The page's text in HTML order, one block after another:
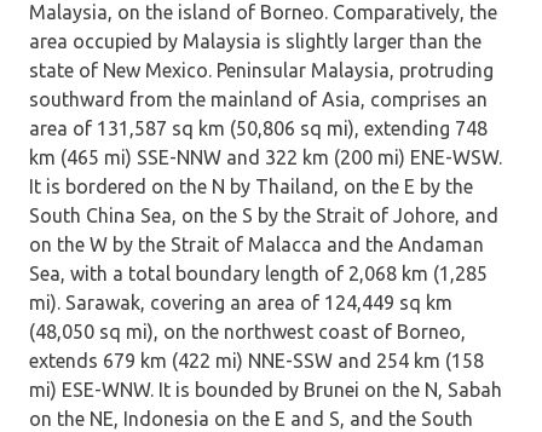
Malaysia, on the island of Borneo. Comparatively, the
area occupied by Malaysia is slightly larger than the
state of New Mexico. Peninsular Malaysia, protruding
southward from the mainland of Asia, comprises an
area of 131,587 sq km (50,806 sq mi), extending 748
km (465 mi) SSE-NNW and 322 km (200 mi) ENE-WSW.
It is bordered on the N by Thailand, on the E by the
South China Sea, on the S by the Strait of Johore, and
on the W by the Strait of Malacca and the Andaman
Sea, with a total boundary length of 2,068 km (1,285
mi). Sarawak, covering an area of 124,449 sq km
(48,050 sq mi), on the northwest coast of Borneo,
extends 679 km (422 mi) NNE-SSW and 254 km (158
mi) ESE-WNW. It is bounded by Brunei on the N, Sabah
on the NE, Indonesia on the E and S, and the South